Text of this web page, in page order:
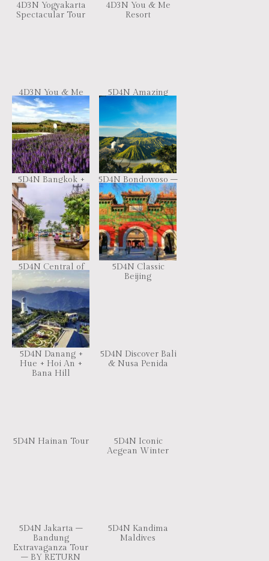
4D3N Yogyakarta
Spectacular Tour
4D3N You & Me
Resort
4D3N You & Me
Resort
5D4N Amazing
Beijing
5D4N Bangkok +
Khao Yai + Wang
Nam Khiao
5D4N Bondowoso –
Ijen Crater –
Tumpak Sewu –
Bromo Volcano –
Surabaya Tour
5D4N Central of
Vietnam
5D4N Classic
Beijing
5D4N Danang +
Hue + Hoi An +
Bana Hill
5D4N Discover Bali
& Nusa Penida
5D4N Hainan Tour
5D4N Iconic
Aegean Winter
5D4N Jakarta –
Bandung
Extravaganza Tour
– BY RETURN
5D4N Kandima
Maldives